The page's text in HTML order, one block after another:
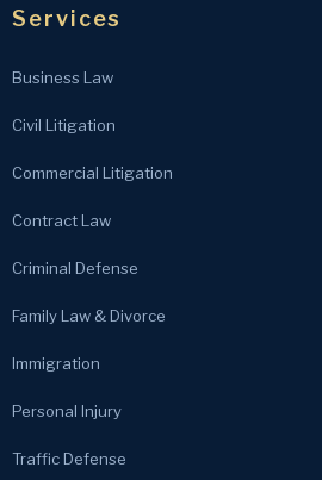
Services
Business Law
Civil Litigation
Commercial Litigation
Contract Law
Criminal Defense
Family Law & Divorce
Immigration
Personal Injury
Traffic Defense